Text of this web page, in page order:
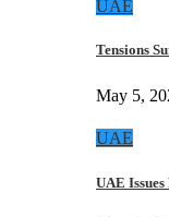
UAE
Tensions
May 5,
UAE
UAE